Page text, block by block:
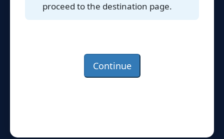
proceed to the destination page.
Continue